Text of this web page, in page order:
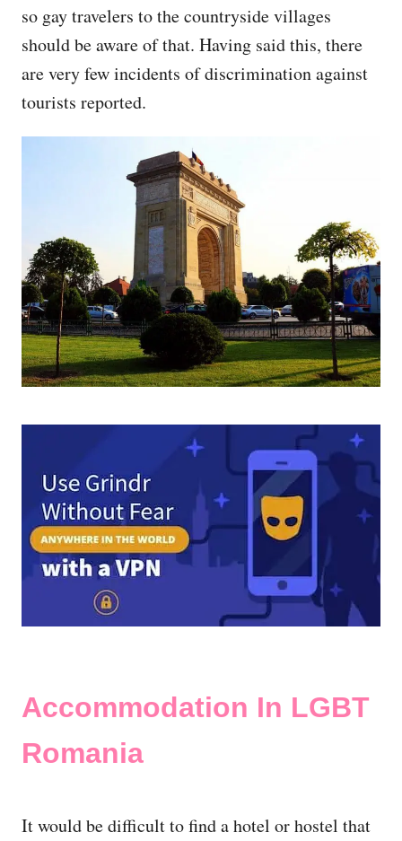
so gay travelers to the countryside villages
should be aware of that. Having said this, there
are very few incidents of discrimination against
tourists reported.
Accommodation In LGBT
Romania
It would be difficult to find a hotel or hostel that